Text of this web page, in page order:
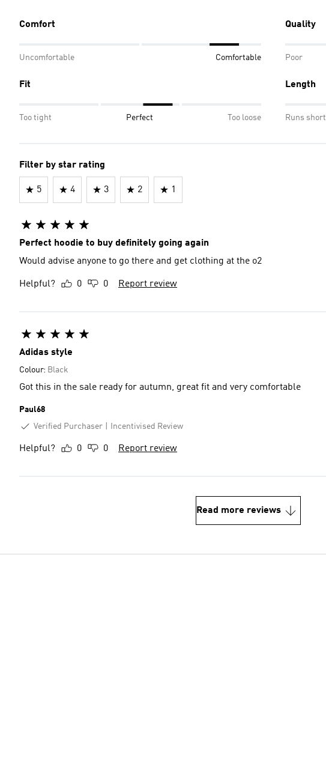
Comfort
Uncomfortable Comfortable
Quality
Poor
Fit
Too tight Perfect Too loose
Length
Runs short
Filter by star rating
5 4 3 2 1
Perfect hoodie to buy definitely going again
Would advise anyone to go there and get clothing at the o2
Helpful? 0 0 Report review
Adidas style
Colour: Black
Got this in the sale ready for autumn, great fit and very comfortable
Paul68
Verified Purchaser
Incentivised Review
Helpful? 0 0 Report review
Read more reviews